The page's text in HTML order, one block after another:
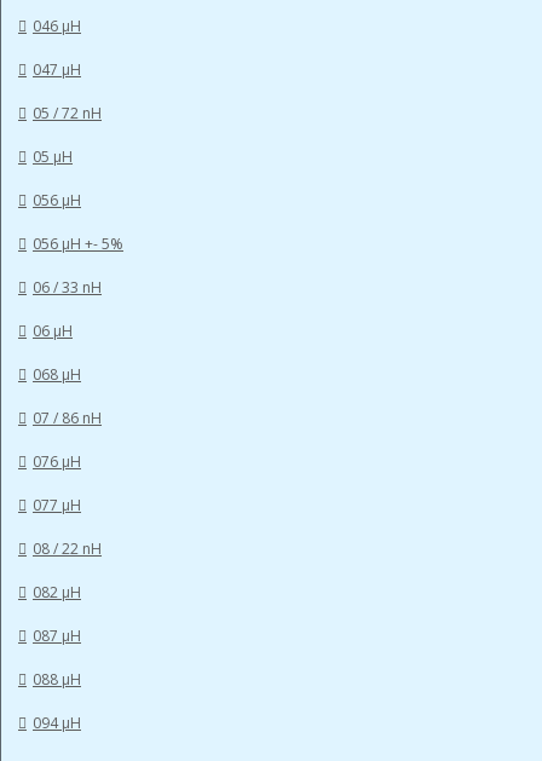
046 µH
047 µH
05 / 72 nH
05 µH
056 µH
056 µH +- 5%
06 / 33 nH
06 µH
068 µH
07 / 86 nH
076 µH
077 µH
08 / 22 nH
082 µH
087 µH
088 µH
094 µH